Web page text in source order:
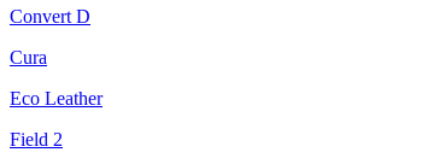
Convert D
Cura
Eco Leather
Field 2